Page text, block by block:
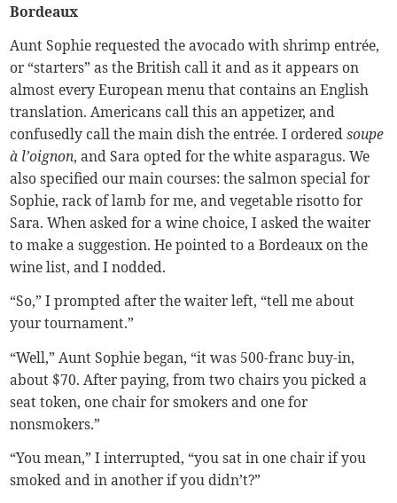
Bordeaux
Aunt Sophie requested the avocado with shrimp entrée,
or “starters” as the British call it and as it appears on
almost every European menu that contains an English
translation. Americans call this an appetizer, and
confusedly call the main dish the entrée. I orderedsoupe
à l’oignon, and Sara opted for the white asparagus. We
also specified our main courses: the salmon special for
Sophie, rack of lamb for me, and vegetable risotto for
Sara. When asked for a wine choice, I asked the waiter
to make a suggestion. He pointed to a Bordeaux on the
wine list, and I nodded.
“So,” I prompted after the waiter left, “tell me about
your tournament.”
“Well,” Aunt Sophie began, “it was 500-franc buy-in,
about $70. After paying, from two chairs you picked a
seat token, one chair for smokers and one for
nonsmokers.”
“You mean,” I interrupted, “you sat in one chair if you
smoked and in another if you didn’t?”